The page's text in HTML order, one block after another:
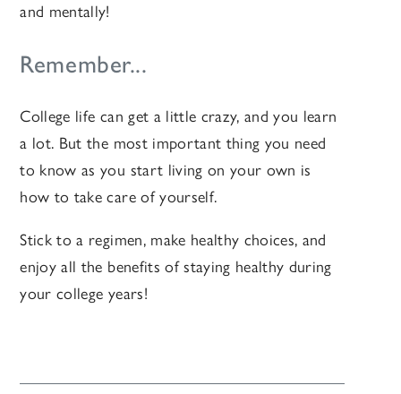
and mentally!
Remember...
College life can get a little crazy, and you learn
a lot. But the most important thing you need
to know as you start living on your own is
how to take care of yourself.
Stick to a regimen, make healthy choices, and
enjoy all the benefits of staying healthy during
your college years!